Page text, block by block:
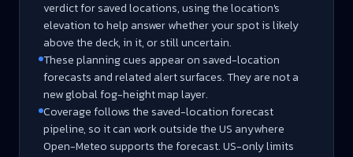
verdict for saved locations, using the location's
elevation to help answer whether your spot is likely
above the deck, in it, or still uncertain.
These planning cues appear on saved-location
forecasts and related alert surfaces. They are not a
new global fog-height map layer.
Coverage follows the saved-location forecast
pipeline, so it can work outside the US anywhere
Open-Meteo supports the forecast. US-only limits